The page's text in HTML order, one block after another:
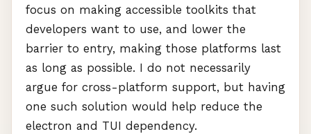
focus on making accessible toolkits that
developers want to use, and lower the
barrier to entry, making those platforms last
as long as possible. I do not necessarily
argue for cross-platform support, but having
one such solution would help reduce the
electron and TUI dependency.